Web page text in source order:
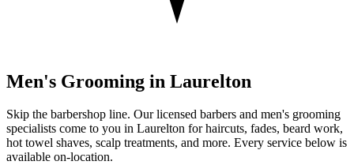
Men's Grooming in Laurelton
Skip the barbershop line. Our licensed barbers and men's grooming
specialists come to you in Laurelton for haircuts, fades, beard work,
hot towel shaves, scalp treatments, and more. Every service below is
available on-location.